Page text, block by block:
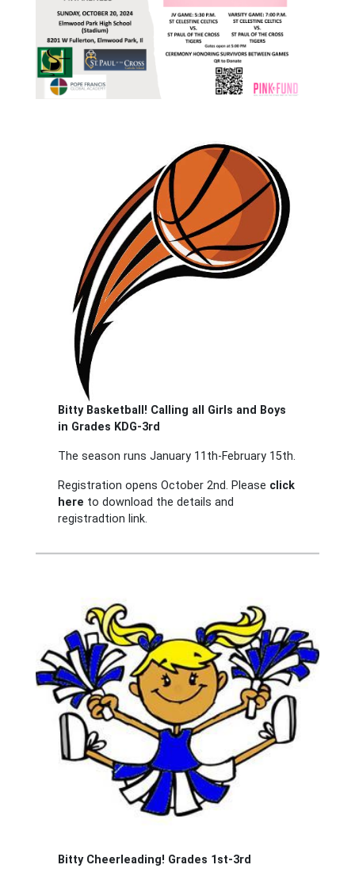
Bitty Basketball! Calling all Girls and Boys
in Grades KDG-3rd
The season runs January 11th-February 15th.
Registration opens October 2nd. Please click
here to download the details and
registradtion link.
Bitty Cheerleading! Grades 1st-3rd